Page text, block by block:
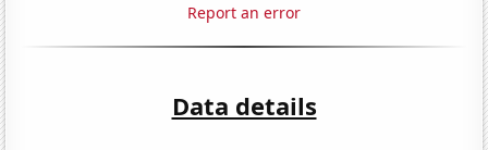
Report an error
Data details